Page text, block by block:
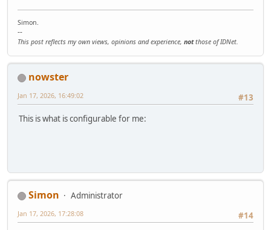
Simon.
--
This post reflects my own views, opinions and experience, notthose of IDNet.
nowster
#13
Jan 17, 2026, 16:49:02
This is what is configurable for me:
Simon
Administrator
#14
Jan 17, 2026, 17:28:08